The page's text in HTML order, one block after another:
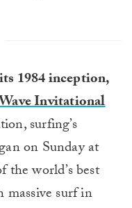
1984 inception,
Invitational
surfing’s
on Sunday at
the world’s best
massive surf in